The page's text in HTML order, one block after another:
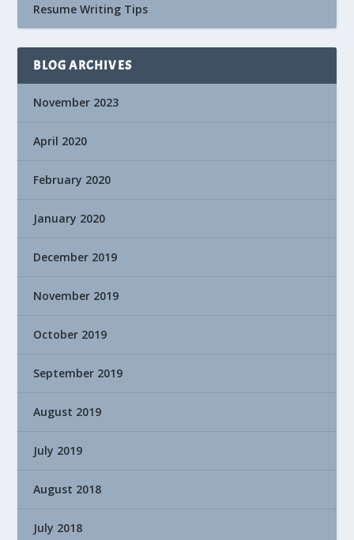
Resume Writing Tips
BLOG ARCHIVES
November 2023
April 2020
February 2020
January 2020
December 2019
November 2019
October 2019
September 2019
August 2019
July 2019
August 2018
July 2018